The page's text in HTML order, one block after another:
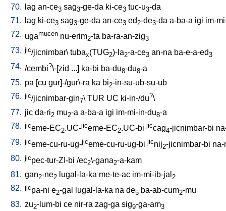
70.
lag an-ce3 sag3-ge-da ki-ce3 tuc-u3-da
71.
lag ki-ce3 sag3-ge-da an-ce3 ed 2-de3-da a-ba-a igi im-
72. ugamucen nu-erim2-ta ba-ra-an-zig3
73. jic/jicnimbar\ tubax(TUG2)-la2-a-ce3 an-na ba-e-a-ed3
74. /cembi?\-[zid ...] ka-bi ba-du8-du8-a
75. pa [cu gur]-/gur\-ra ka bi2-in-su-ub-su-ub
76. jic/jicnimbar-gin7\ TUR UC ki-in-/du?\
77. jic da-ri2 mu2-a a-ba-a igi im-mi-in-du8-a
78. jiceme-EC2.UC-jiceme-EC2.UC-bi jiccag4-jicnimbar-bi
79. jiceme-cu-ru-ug-jiceme-cu-ru-ug-bi jicnij2-jicnimbar-bi na-
80. jicpec-tur-ZI-bi /ec2\-gana2-a-kam
81. gan2-ne2 lugal-la-ka me-te-ac im-mi-ib-jal 2
82. jicpa-ni e2-gal lugal-la-ka na de5 ba-ab-cum2-mu
83. zu2-lum-bi ce nir-ra zag-ga sig9-ga-am3